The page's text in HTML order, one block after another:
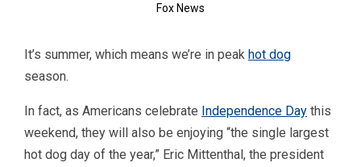
Fox News
It’s summer, which means we’re in peak hot dog
season.
In fact, as Americans celebrate Independence Day this
weekend, they will also be enjoying “the single largest
hot dog day of the year,” Eric Mittenthal, the president